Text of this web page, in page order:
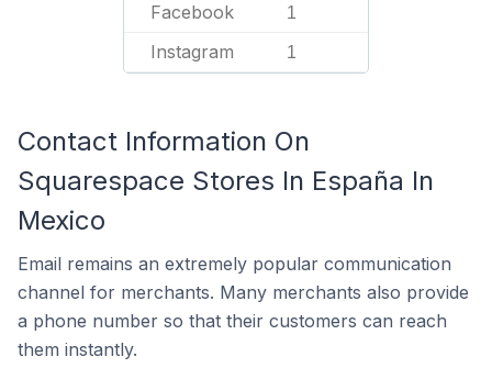
Facebook 1
Instagram 1
Contact Information On
Squarespace Stores In España In
Mexico
Email remains an extremely popular communication
channel for merchants. Many merchants also provide
a phone number so that their customers can reach
them instantly.